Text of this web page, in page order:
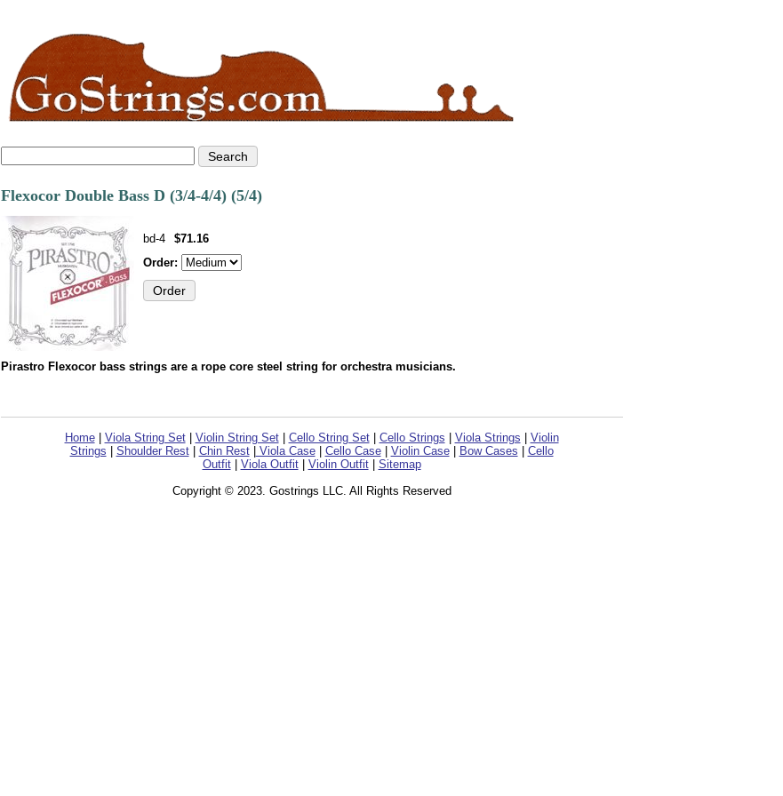
Flexocor Double Bass D (3/4-4/4) (5/4)
bd-4
$71.16
Order:
Pirastro Flexocor bass strings are a rope core steel string for orchestra musicians.
Home| Viola String Set| Violin String Set| Cello String Set| Cello Strings Viola Strings
Violin
Strings
Shoulder Rest| Chin Rest| Viola Case| Cello Case| Violin Case| Bow Cases
Cello
Outfit| Viola Outfit| Violin Outfit| Sitemap
Copyright © 2023. Gostrings LLC. All Rights Reserved